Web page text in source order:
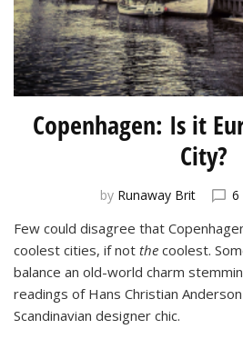
Copenhagen: Is it
City?
by Runaway Brit 6
Few could disagree that
coolest cities, if not the coolest.
balance an old-world charm
readings of Hans Christian
Scandinavian designer chic.